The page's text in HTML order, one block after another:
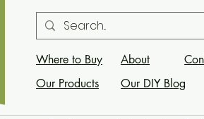
Where to Buy
Our Products
About
Our DIY Blog